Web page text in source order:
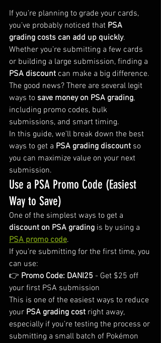
If you’re planning to grade your cards,
you’ve probably noticed that PSA
grading costs can add up quickly.
Whether you’re submitting a few cards
or building a large submission, finding a
PSA discount can make a big difference.
The good news? There are several legit
ways to save money on PSA grading,
including promo codes, bulk
submissions, and smart timing.
In this guide, we’ll break down the best
ways to get a PSA grading discount so
you can maximize value on your next
submission.
Use a PSA Promo Code (Easiest
Way to Save)
One of the simplest ways to get a
discount on PSA grading is by using a
PSA promo code.
If you’re submitting for the first time, you
can use:
👉 Promo Code: DANI25 - Get $25 off
your first PSA submission
This is one of the easiest ways to reduce
your PSA grading cost right away,
especially if you’re testing the process or
submitting a small batch of Pokémon